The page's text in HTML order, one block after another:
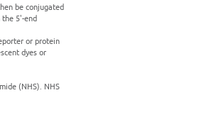
be conjugated
5'-end
or protein
dyes or
(NHS). NHS